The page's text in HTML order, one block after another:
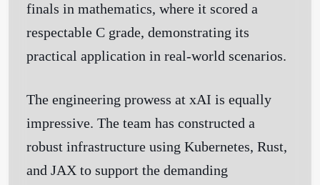
finals in mathematics, where it scored a
respectable C grade, demonstrating its
practical application in real-world scenarios.
The engineering prowess at xAI is equally
impressive. The team has constructed a
robust infrastructure using Kubernetes, Rust,
and JAX to support the demanding